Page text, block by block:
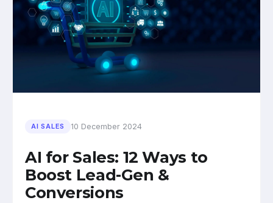
AI SALES 10 December 2024
AI for Sales: 12 Ways to
Boost Lead-Gen &
Conversions